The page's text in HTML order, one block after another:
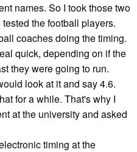
names. So I took those two
the football players.
coaches doing the timing.
quick, depending on if the
they were going to run.
look at it and say 4.6.
for a while. That's why I
at the university and asked
timing at the